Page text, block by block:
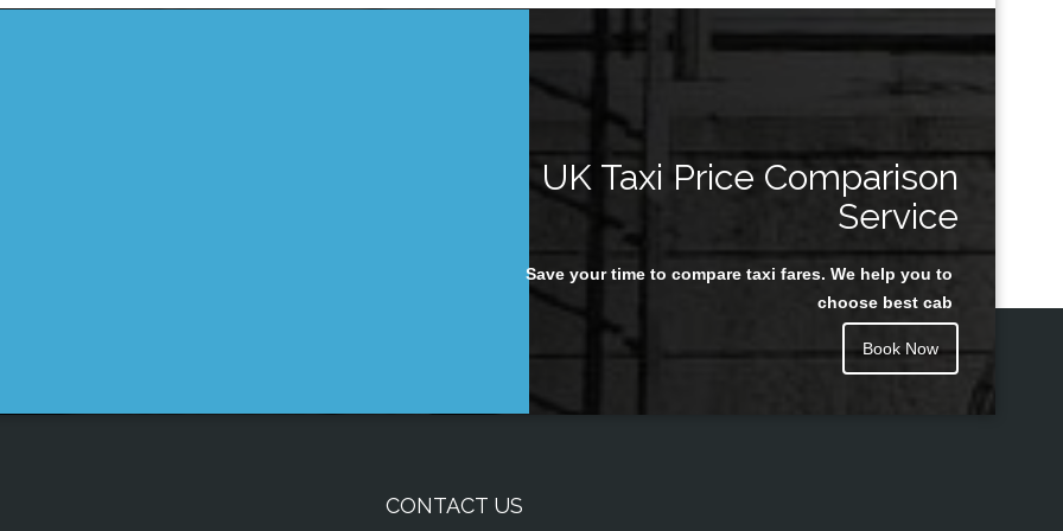
UK Taxi Price Comparison
Service
Save your time to compare taxi fares. We help you to
choose best cab
Book Now
CONTACT US